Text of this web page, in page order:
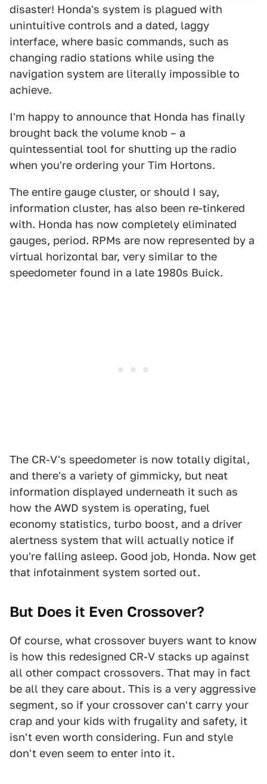
disaster! Honda's system is plagued with
unintuitive controls and a dated, laggy
interface, where basic commands, such as
changing radio stations while using the
navigation system are literally impossible to
achieve.
I'm happy to announce that Honda has finally
brought back the volume knob – a
quintessential tool for shutting up the radio
when you're ordering your Tim Hortons.
The entire gauge cluster, or should I say,
information cluster, has also been re-tinkered
with. Honda has now completely eliminated
gauges, period. RPMs are now represented by a
virtual horizontal bar, very similar to the
speedometer found in a late 1980s Buick.
The CR-V's speedometer is now totally digital,
and there's a variety of gimmicky, but neat
information displayed underneath it such as
how the AWD system is operating, fuel
economy statistics, turbo boost, and a driver
alertness system that will actually notice if
you're falling asleep. Good job, Honda. Now get
that infotainment system sorted out.
But Does it Even Crossover?
Of course, what crossover buyers want to know
is how this redesigned CR-V stacks up against
all other compact crossovers. That may in fact
be all they care about. This is a very aggressive
segment, so if your crossover can't carry your
crap and your kids with frugality and safety, it
isn't even worth considering. Fun and style
don't even seem to enter into it.